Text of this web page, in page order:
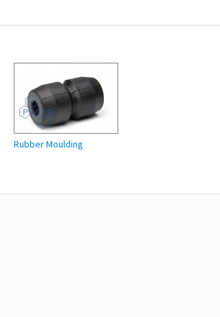
Rubber Moulding